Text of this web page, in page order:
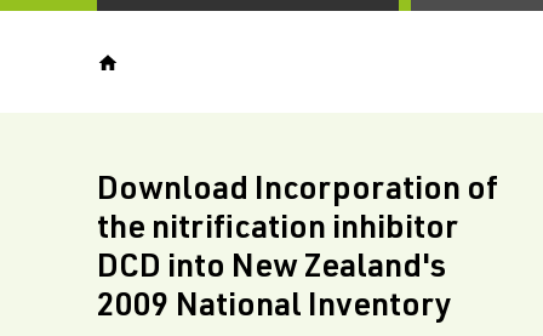
Download Incorporation of
the nitrification inhibitor
DCD into New Zealand's
2009 National Inventory